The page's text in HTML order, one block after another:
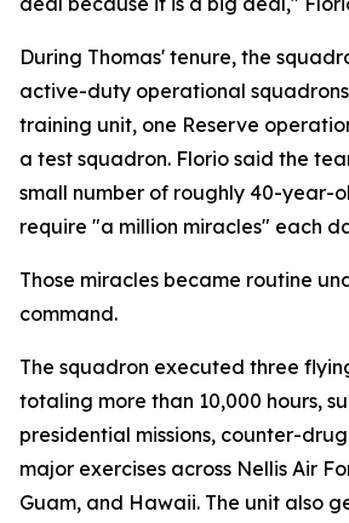
During Thomas' tenure, the
active-duty operational
training unit, one Reserve
a test squadron. Florio said the
small number of roughly 40-year-
require "a million miracles" each
Those miracles became routine
command.
The squadron executed three
totaling more than 10,000 hours,
presidential missions, counter-
major exercises across Nellis Air
Guam, and Hawaii. The unit also